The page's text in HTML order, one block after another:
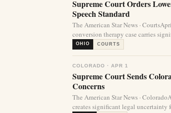
Supreme Court Orders
Speech Standard
The American Star News ·
conversion therapy case carries
OHIO COURTS
COLORADO · APR 1
Supreme Court Sends
Concerns
The American Star News ·
creates significant legal uncertainty